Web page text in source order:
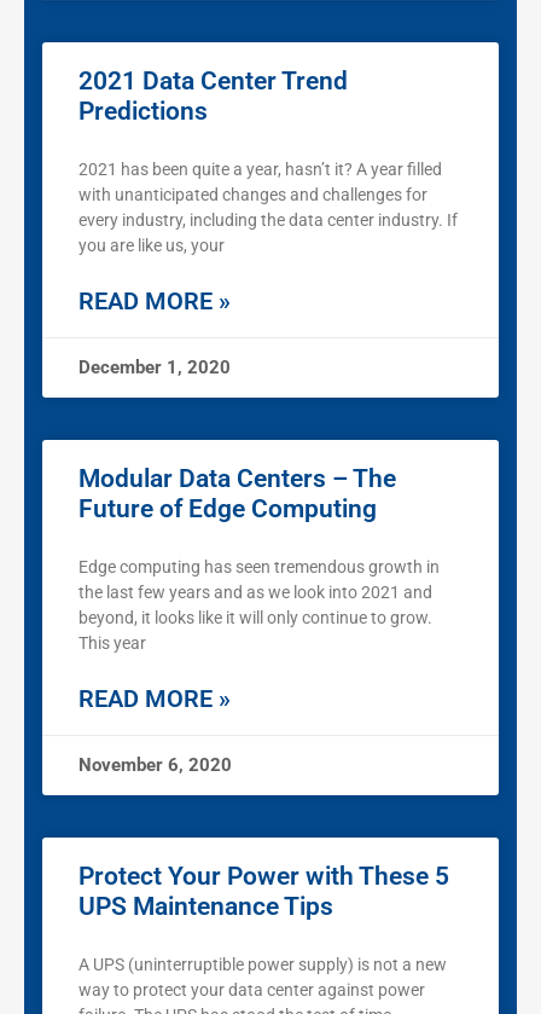
2021 Data Center Trend
Predictions
2021 has been quite a year, hasn’t it? A year filled
with unanticipated changes and challenges for
every industry, including the data center industry. If
you are like us, your
READ MORE »
December 1, 2020
Modular Data Centers – The
Future of Edge Computing
Edge computing has seen tremendous growth in
the last few years and as we look into 2021 and
beyond, it looks like it will only continue to grow.
This year
READ MORE »
November 6, 2020
Protect Your Power with These 5
UPS Maintenance Tips
A UPS (uninterruptible power supply) is not a new
way to protect your data center against power